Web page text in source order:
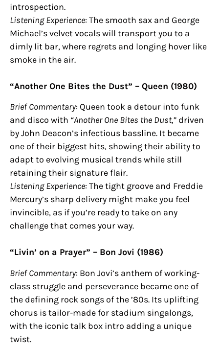
introspection.
Listening Experience: The smooth sax and George
Michael’s velvet vocals will transport you to a
dimly lit bar, where regrets and longing hover like
smoke in the air.
“Another One Bites the Dust” – Queen (1980)
Brief Commentary: Queen took a detour into funk
and disco with “Another One Bites the Dust,” driven
by John Deacon’s infectious bassline. It became
one of their biggest hits, showing their ability to
adapt to evolving musical trends while still
retaining their signature flair.
Listening Experience: The tight groove and Freddie
Mercury’s sharp delivery might make you feel
invincible, as if you’re ready to take on any
challenge that comes your way.
“Livin’ on a Prayer” – Bon Jovi (1986)
Brief Commentary: Bon Jovi’s anthem of working-
class struggle and perseverance became one of
the defining rock songs of the ’80s. Its uplifting
chorus is tailor-made for stadium singalongs,
with the iconic talk box intro adding a unique
twist.